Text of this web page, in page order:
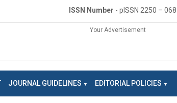
ISSN Number - pISSN 2250 –
Your Advertisement
JOURNAL GUIDELINES EDITORIAL POLICIES